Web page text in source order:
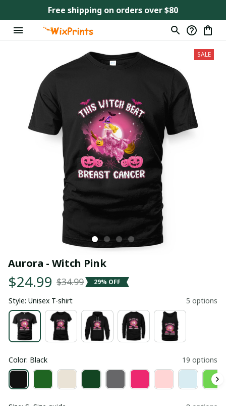
Free shipping on orders over $80
SALE
Aurora - Witch Pink
$24.99 $34.99 29% OFF
Style: Unisex T-shirt 5 options
Color: Black 19 options